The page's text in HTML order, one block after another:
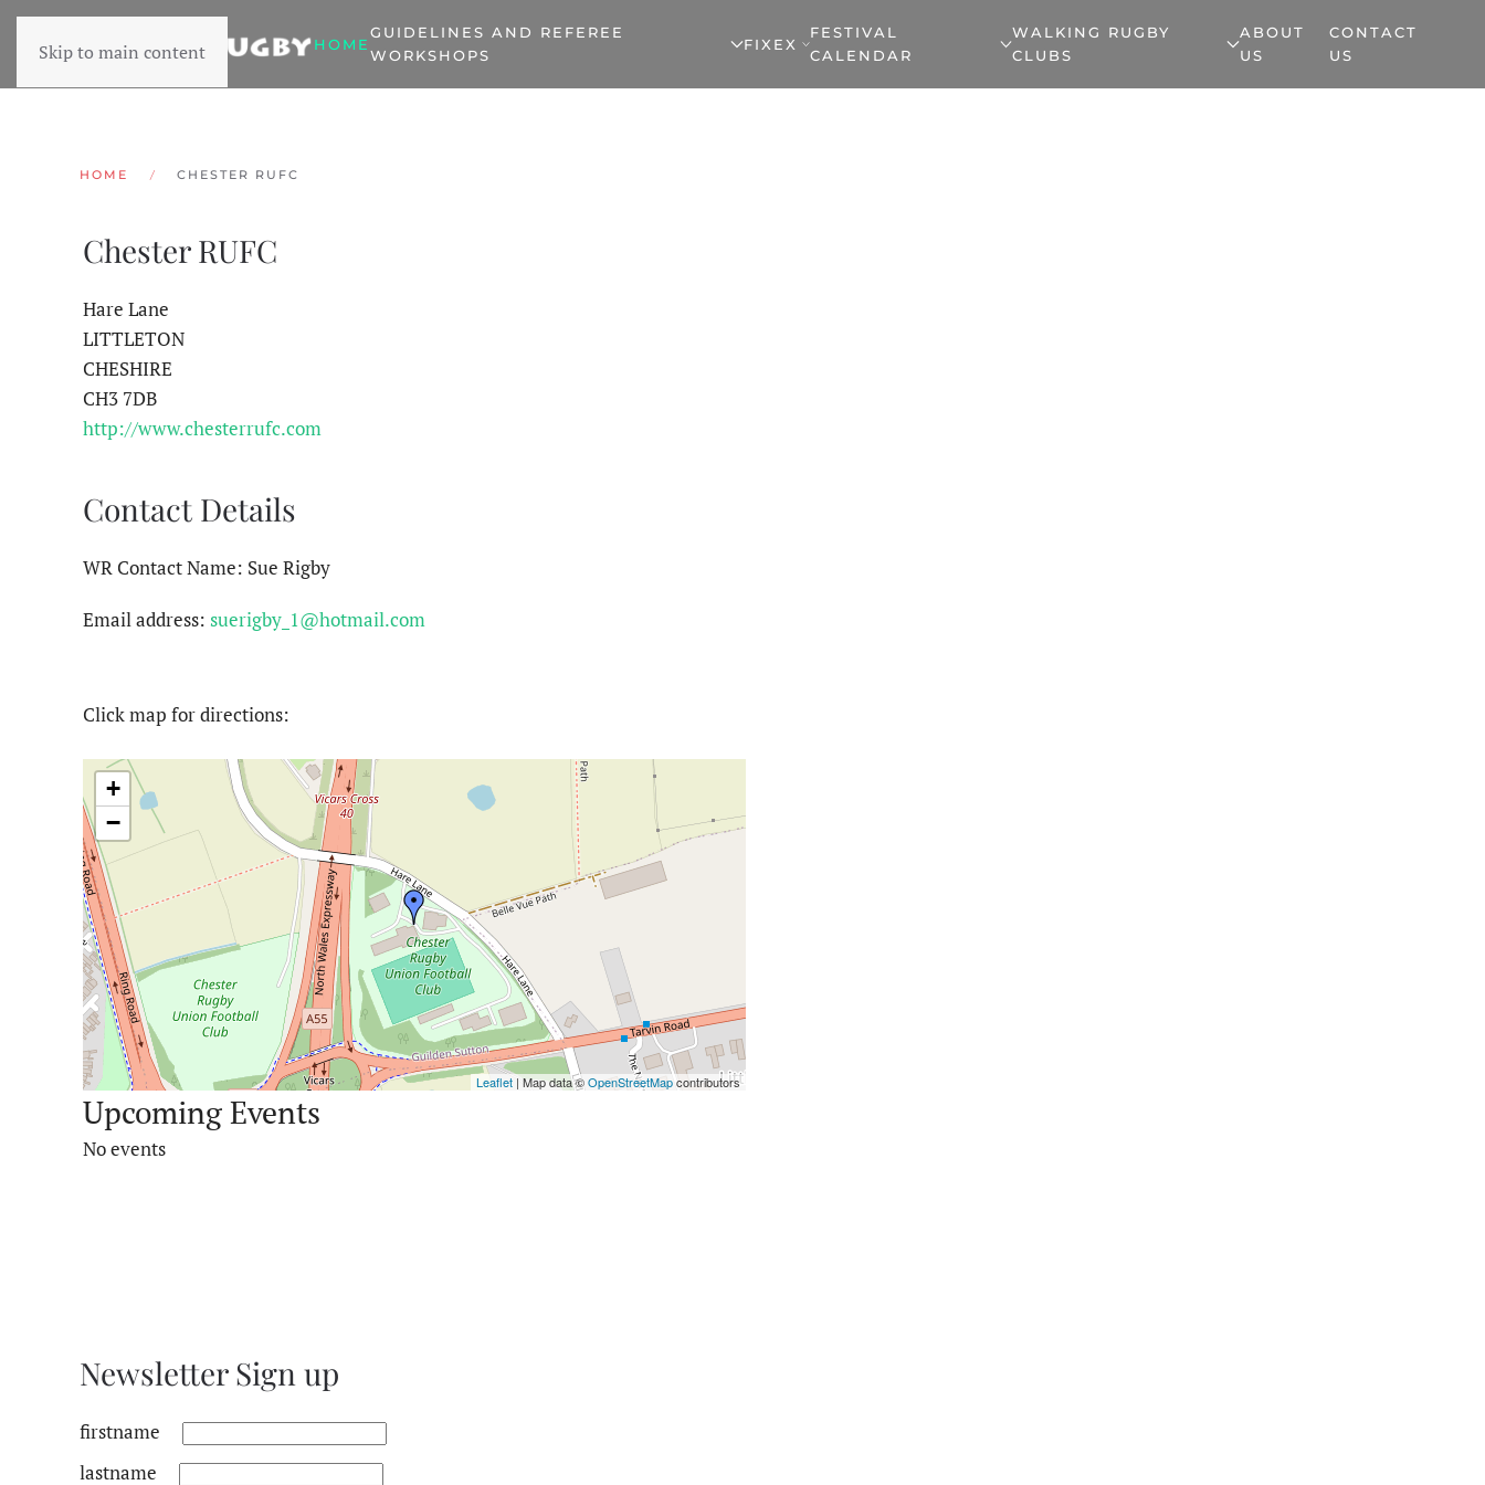
Skip to main content HOME
GUIDELINES AND REFEREE
WORKSHOPS
FIXEX
FESTIVAL
CALENDAR
WALKING RUGBY
CLUBS
ABOUT
US
CONTACT
US
HOME CHESTER RUFC
Chester RUFC
Hare Lane
LITTLETON
CHESHIRE
CH3 7DB
http://www.chesterrufc.com
Contact Details
WR Contact Name: Sue Rigby
Email address: suerigby_1@hotmail.com
Click map for directions:
+
−
Leaflet | Map data ©OpenStreetMapcontributors
Upcoming Events
No events
Newsletter Sign up
firstname
lastname